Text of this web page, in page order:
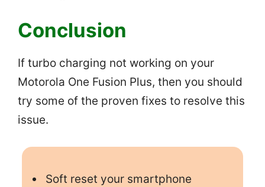
Conclusion
If turbo charging not working on your
Motorola One Fusion Plus, then you should
try some of the proven fixes to resolve this
issue.
Soft reset your smartphone